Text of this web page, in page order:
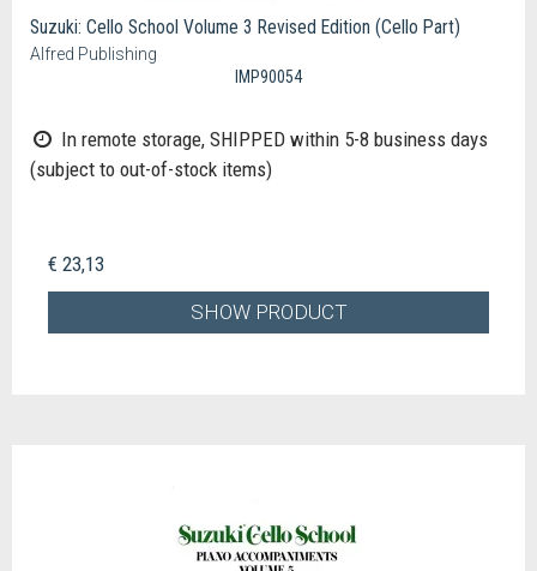
Suzuki: Cello School Volume 3 Revised Edition (Cello Part)
Alfred Publishing
IMP90054
In remote storage, SHIPPED within 5-8 business days
(subject to out-of-stock items)
€ 23,13
SHOW PRODUCT